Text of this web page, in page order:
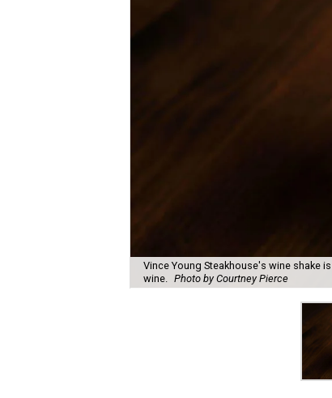
Vince Young Steakhouse's wine shake
wine. Photo by Courtney Pierce